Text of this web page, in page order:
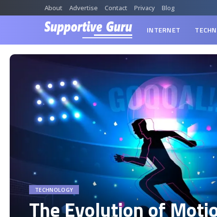
About Advertise Contact Privacy Blog
INTERNET
TECHNOLOGY
The Evolution of